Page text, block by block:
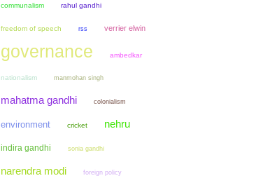
communalism rahul gandhi
freedom of speech rss verrier elwin
governance ambedkar
nationalism manmohan singh
mahatma gandhi colonialism
environment cricket nehru
indira gandhi sonia gandhi
narendra modi foreign policy